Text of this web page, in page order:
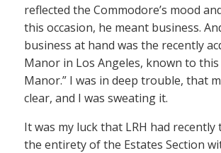
reflected the Commodore’s mood
this occasion, he meant business.
business at hand was the recently
Manor in Los Angeles, known to this
Manor.” I was in deep trouble, that
clear, and I was sweating it.
It was my luck that LRH had
the entirety of the Estates Section